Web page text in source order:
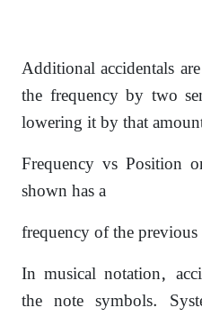
Additional accidentals
the frequency by two
lowering it by that
Frequency vs Position
shown has a
frequency of the
In musical notation,
the note symbols.